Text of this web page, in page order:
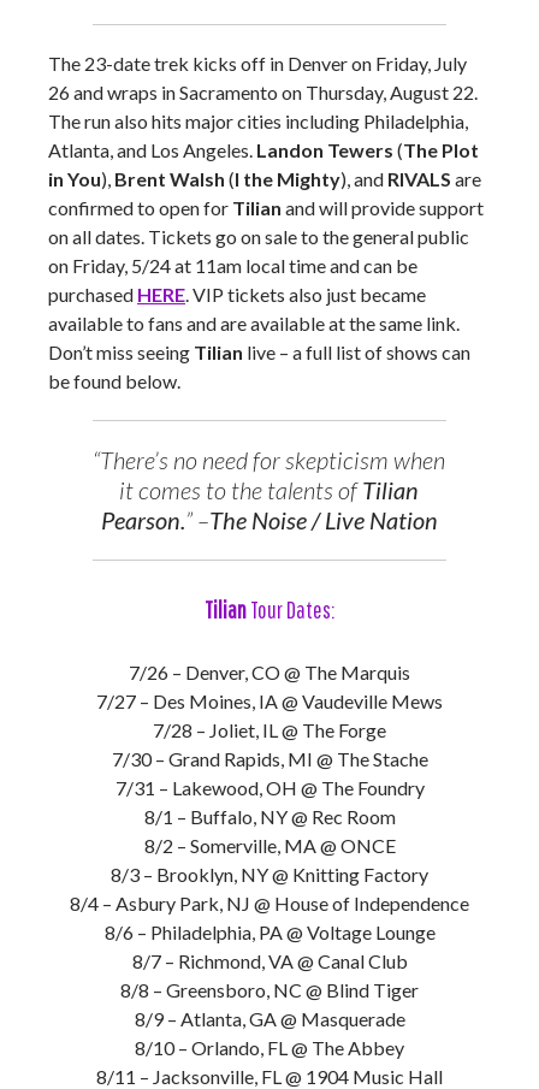
The 23-date trek kicks off in Denver on Friday, July
26 and wraps in Sacramento on Thursday, August 22.
The run also hits major cities including Philadelphia,
Atlanta, and Los Angeles. Landon Tewers (The Plot
in You), Brent Walsh (I the Mighty), and RIVALS are
confirmed to open for Tilian and will provide support
on all dates. Tickets go on sale to the general public
on Friday, 5/24 at 11am local time and can be
purchased HERE. VIP tickets also just became
available to fans and are available at the same link.
Don’t miss seeing Tilian live – a full list of shows can
be found below.
“There’s no need for skepticism when
it comes to the talents ofTilian
Pearson.” –The Noise / Live Nation
TilianTour Dates:
7/26 – Denver, CO @ The Marquis
7/27 – Des Moines, IA @ Vaudeville Mews
7/28 – Joliet, IL @ The Forge
7/30 – Grand Rapids, MI @ The Stache
7/31 – Lakewood, OH @ The Foundry
8/1 – Buffalo, NY @ Rec Room
8/2 – Somerville, MA @ ONCE
8/3 – Brooklyn, NY @ Knitting Factory
8/4 – Asbury Park, NJ @ House of Independence
8/6 – Philadelphia, PA @ Voltage Lounge
8/7 – Richmond, VA @ Canal Club
8/8 – Greensboro, NC @ Blind Tiger
8/9 – Atlanta, GA @ Masquerade
8/10 – Orlando, FL @ The Abbey
8/11 – Jacksonville, FL @ 1904 Music Hall